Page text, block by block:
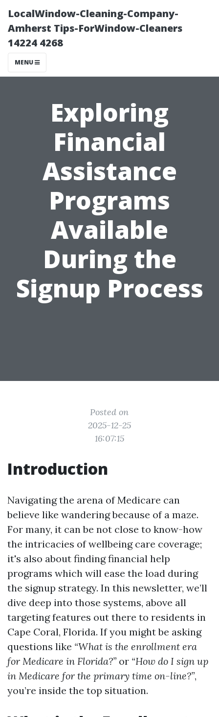
LocalWindow-Cleaning-Company-
Amherst Tips-ForWindow-Cleaners
14224 4268
MENU
Exploring
Financial
Assistance
Programs
Available
During the
Signup Process
Posted on
2025-12-25
16:07:15
Introduction
Navigating the arena of Medicare can
believe like wandering because of a maze.
For many, it can be not close to know-how
the intricacies of wellbeing care coverage;
it's also about finding financial help
programs which will ease the load during
the signup strategy. In this newsletter, we’ll
dive deep into those systems, above all
targeting features out there to residents in
Cape Coral, Florida. If you might be asking
questions like “What is the enrollment era
for Medicare in Florida?” or “How do I sign up
in Medicare for the primary time on-line?”,
you’re inside the top situation.